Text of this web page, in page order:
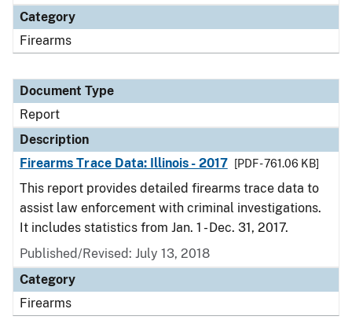
Category
Firearms
Document Type
Report
Description
Firearms Trace Data: Illinois - 2017
[PDF - 761.06 KB]
This report provides detailed firearms trace data to
assist law enforcement with criminal investigations.
It includes statistics from Jan. 1 - Dec. 31, 2017.
Published/Revised: July 13, 2018
Category
Firearms